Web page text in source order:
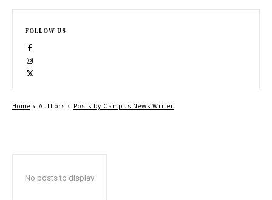
No posts to display
FOLLOW US
Home Authors Posts by Campus News Writer